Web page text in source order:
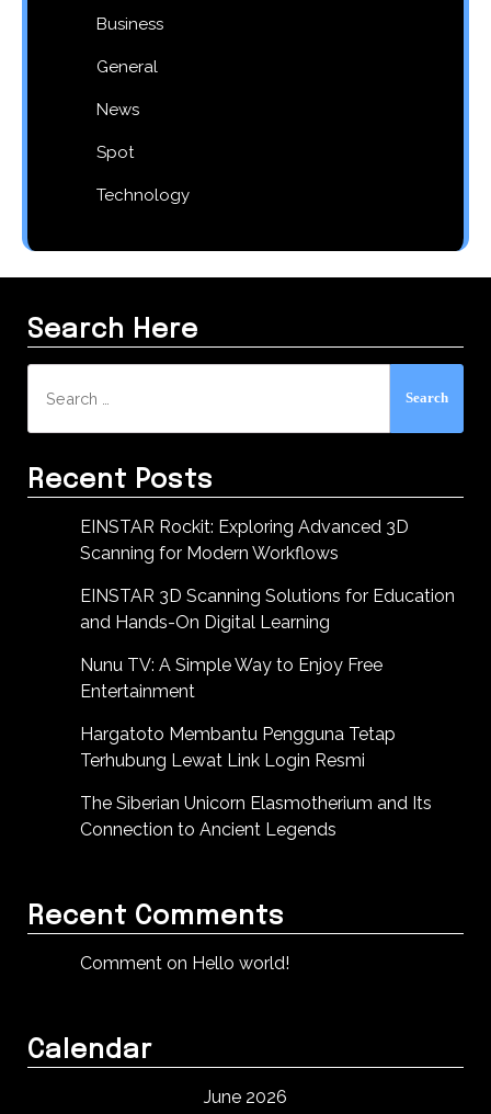
Business
General
News
Spot
Technology
Search Here
for:
Recent Posts
EINSTAR Rockit: Exploring Advanced 3D
Scanning for Modern Workflows
EINSTAR 3D Scanning Solutions for Education
and Hands-On Digital Learning
Nunu TV: A Simple Way to Enjoy Free
Entertainment
Hargatoto Membantu Pengguna Tetap
Terhubung Lewat Link Login Resmi
The Siberian Unicorn Elasmotherium and Its
Connection to Ancient Legends
Recent Comments
Comment on Hello world!
Calendar
June 2026